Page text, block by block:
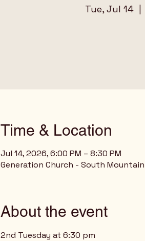
Tue, Jul 14
Time & Location
Jul 14, 2026, 6:00 PM – 8:30 PM
Generation Church - South Mountain
About the event
2nd Tuesday at 6:30 pm